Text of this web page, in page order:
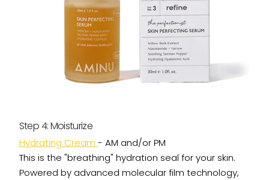
Step 4: Moisturize
Hydrating Cream - AM and/or PM
This is the "breathing" hydration seal for your skin.
Powered by advanced molecular film technology,